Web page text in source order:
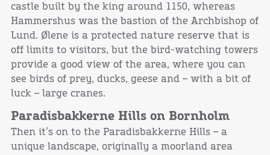
castle built by the king around 1150, whereas
Hammershus was the bastion of the Archbishop of
Lund. Ølene is a protected nature reserve that is
off limits to visitors, but the bird-watching towers
provide a good view of the area, where you can
see birds of prey, ducks, geese and – with a bit of
luck – large cranes.
Paradisbakkerne Hills on Bornholm
Then it’s on to the Paradisbakkerne Hills – a
unique landscape, originally a moorland area